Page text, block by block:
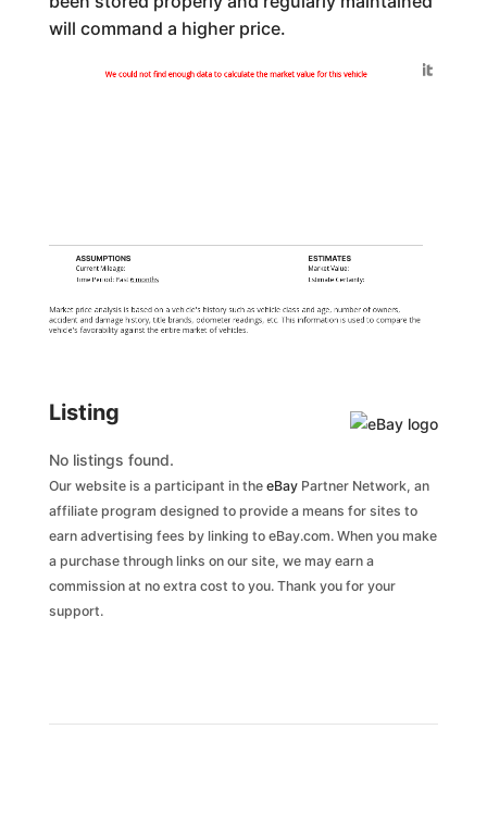
will command a higher price.
We could not find enough data to calculate the market value for this vehicle
ASSUMPTIONS
Current Mileage:
Time Period: Past 6 months
ESTIMATES
Market Value:
Estimate Certainty:
Market price analysis is based on a vehicle's history such as vehicle class and age, number of owners,
accident and damage history, title brands, odometer readings, etc. This information is used to compare the
vehicle's favorability against the entire market of vehicles.
Generated by
Listing
No listings found.
Our website is a participant in the eBayPartner Network, an
affiliate program designed to provide a means for sites to
earn advertising fees by linking to eBay.com. When you make
a purchase through links on our site, we may earn a
commission at no extra cost to you. Thank you for your
support.